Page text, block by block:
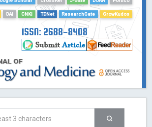
OAI CNKI TDNet ResearchGate GrowKudos
ISSN: 2688-8408